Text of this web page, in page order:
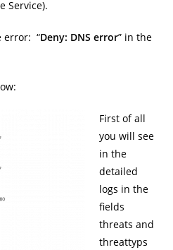
Service).
error: “Deny: DNS error” in the
First of all
you will see
in the
detailed
logs in the
fields
threats and
threattyps